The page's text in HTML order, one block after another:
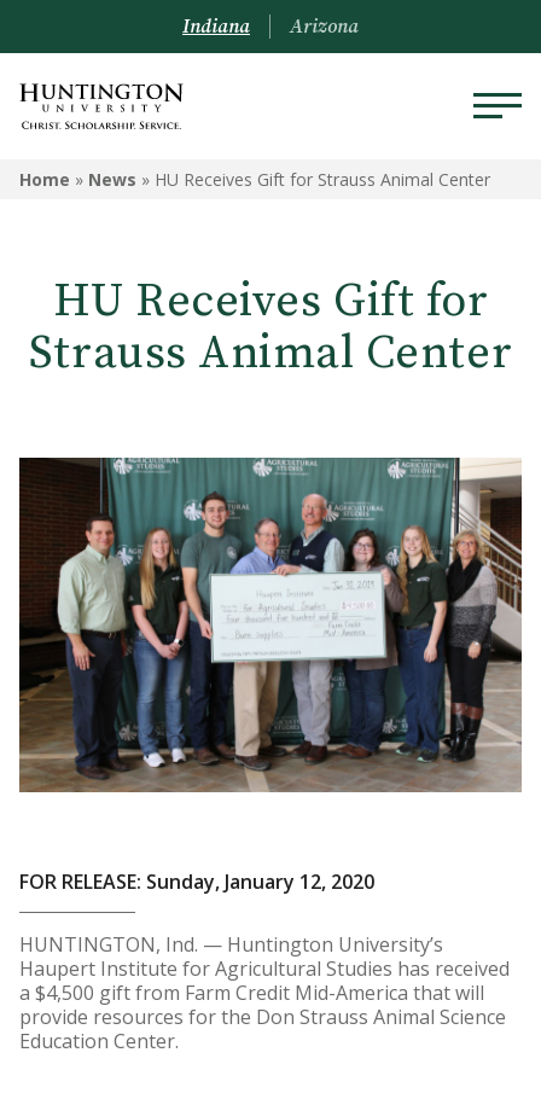
Indiana Arizona
Home » News » HU Receives Gift for Strauss Animal Center
HU Receives Gift for
Strauss Animal Center
FOR RELEASE: Sunday, January 12, 2020
HUNTINGTON, Ind. — Huntington University’s
Haupert Institute for Agricultural Studies has received
a $4,500 gift from Farm Credit Mid-America that will
provide resources for the Don Strauss Animal Science
Education Center.